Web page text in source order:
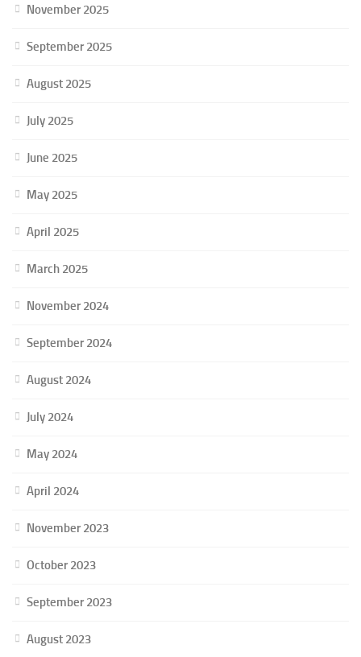
November 2025
September 2025
August 2025
July 2025
June 2025
May 2025
April 2025
March 2025
November 2024
September 2024
August 2024
July 2024
May 2024
April 2024
November 2023
October 2023
September 2023
August 2023